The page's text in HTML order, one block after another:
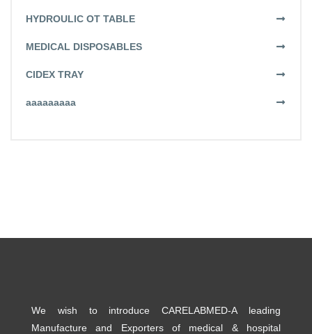
HYDROULIC OT TABLE
MEDICAL DISPOSABLES
CIDEX TRAY
aaaaaaaaa
We wish to introduce CARELABMED-A leading
Manufacture and Exporters of medical & hospital